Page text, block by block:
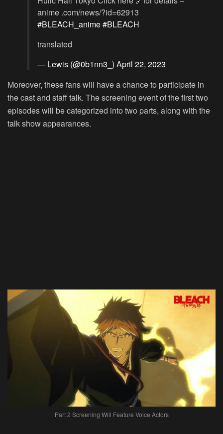
anime .com/news/?id=62913
#BLEACH_anime#BLEACH
translated
— Lewis (@0b1nn3_) April 22, 2023
Moreover, these fans will have a chance to participate in
the cast and staff talk. The screening event of the first two
episodes will be categorized into two parts, along with the
talk show appearances.
Part 2 Screening Will Feature Voice Actors